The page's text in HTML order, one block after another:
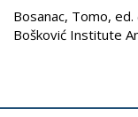
Bosanac, Tomo,
Bošković Institute